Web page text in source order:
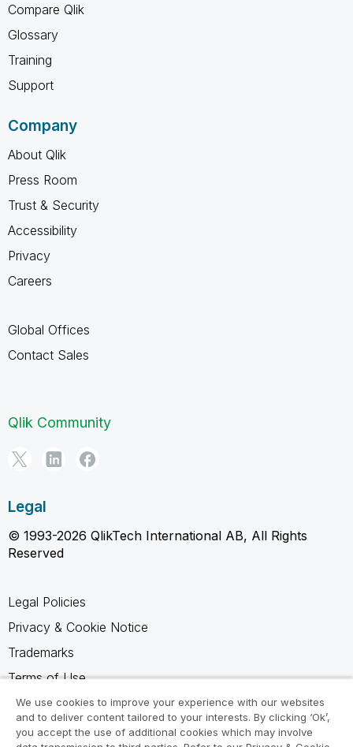
Compare Qlik
Glossary
Training
Support
Company
About Qlik
Press Room
Trust & Security
Accessibility
Privacy
Careers
Global Offices
Contact Sales
Qlik Community
Legal
© 1993-2026 QlikTech International AB, All Rights
Reserved
Legal Policies
Privacy & Cookie Notice
Trademarks
Terms of Use
Legal Agreements
Product Terms
We use cookies to improve your experience with our websites
and to deliver content tailored to your interests. By clicking ‘Ok’,
you accept the use of additional cookies which may involve